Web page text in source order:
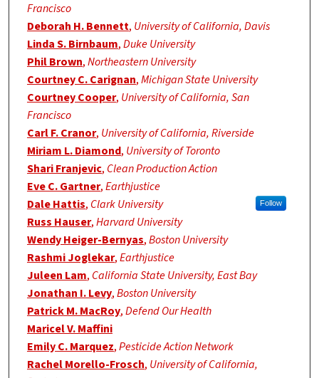
Francisco
Deborah H. Bennett, University of California, Davis
Linda S. Birnbaum,Duke University
Phil Brown,Northeastern University
Courtney C. Carignan,Michigan State University
Courtney Cooper, University of California, San
Francisco
Carl F. Cranor, University of California, Riverside
Miriam L. Diamond, University of Toronto
Shari Franjevic, Clean Production Action
Eve C. Gartner,Earthjustice
Dale Hattis, Clark University Follow
Russ Hauser,Harvard University
Wendy Heiger-Bernyas,Boston University
Rashmi Joglekar,Earthjustice
Juleen Lam, California State University, East Bay
Jonathan I. Levy,Boston University
Patrick M. MacRoy,Defend Our Health
Maricel V. Maffini
Emily C. Marquez,Pesticide Action Network
Rachel Morello-Frosch, University of California,